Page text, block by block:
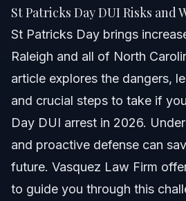
Quick Answer: What Happens
Day DUI
St Patricks Day DUI Risks and
Why St Patricks Day DUI Cases
Step-by-step: What To Do If
Documents and Evidence
St Patricks Day DUI Risks and
St Patricks Day brings
Raleigh and all of North
article explores the dangers,
and crucial steps to take if
Day DUI arrest in 2026.
and proactive defense can
future. Vasquez Law Firm
to guide you through this